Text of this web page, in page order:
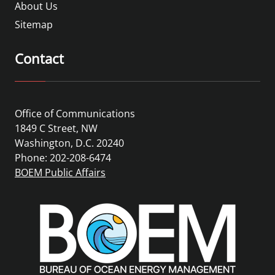
About Us
Sitemap
Contact
Office of Communications
1849 C Street, NW
Washington, D.C. 20240
Phone: 202-208-6474
BOEM Public Affairs